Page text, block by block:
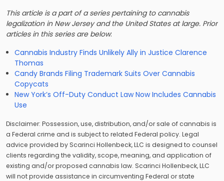
This article is a part of a series pertaining to cannabis
legalization in New Jersey and the United States at large. Prior
articles in this series are below:
Cannabis Industry Finds Unlikely Ally in Justice Clarence
Thomas
Candy Brands Filing Trademark Suits Over Cannabis
Copycats
New York’s Off-Duty Conduct Law Now Includes Cannabis
Use
Disclaimer: Possession, use, distribution, and/or sale of cannabis is
a Federal crime and is subject to related Federal policy. Legal
advice provided by Scarinci Hollenbeck, LLC is designed to counsel
clients regarding the validity, scope, meaning, and application of
existing and/or proposed cannabis law. Scarinci Hollenbeck, LLC
will not provide assistance in circumventing Federal or state